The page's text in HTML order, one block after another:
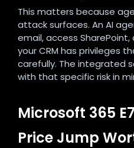
This matters because
attack surfaces. An AI
email, access
your CRM has privileges
carefully. The integrated
with that specific risk in
Microsoft 365
Price Jump